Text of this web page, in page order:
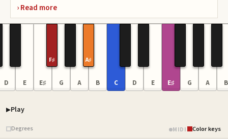
D E E♯
F♯
G A
A♯
B C D E E♯ G A B
Play
Piano samples ready
Degrees MIDI Color keys